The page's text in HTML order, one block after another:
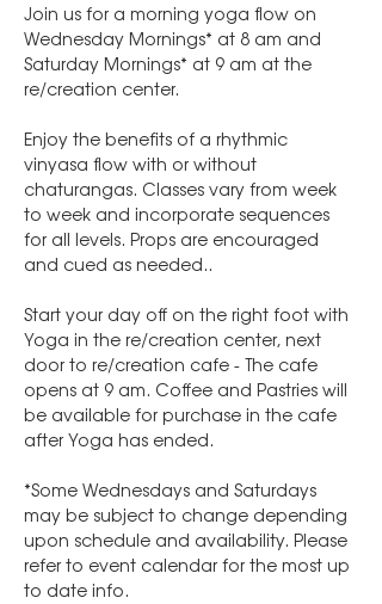
Join us for a morning yoga flow on
Wednesday Mornings* at 8 am and
Saturday Mornings* at 9 am at the
re/creation center.
Enjoy the benefits of a rhythmic
vinyasa flow with or without
chaturangas. Classes vary from week
to week and incorporate sequences
for all levels. Props are encouraged
and cued as needed..
Start your day off on the right foot with
Yoga in the re/creation center, next
door to re/creation cafe - The cafe
opens at 9 am. Coffee and Pastries will
be available for purchase in the cafe
after Yoga has ended.
*Some Wednesdays and Saturdays
may be subject to change depending
upon schedule and availability. Please
refer to event calendar for the most up
to date info.